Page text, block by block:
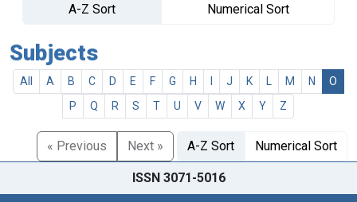
A-Z Sort
Numerical Sort
Subjects
All A B C D E F G H J K M N
O
P
Q R S T U V W X Y Z
« Previous Next » A-Z Sort Numerical Sort
ISSN 3071-5016